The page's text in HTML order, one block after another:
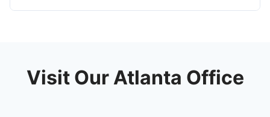
Visit Our Atlanta Office